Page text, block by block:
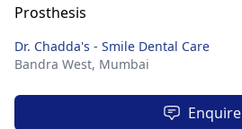
Dr. Chadda's - Smile Dental Care
Bandra West, Mumbai
Enquire